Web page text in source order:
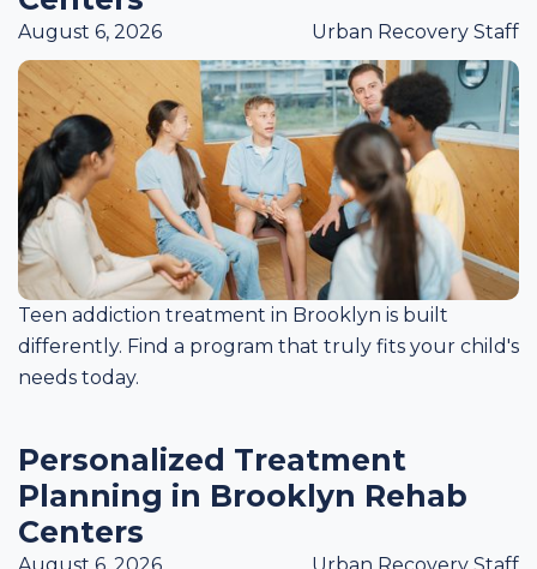
August 6, 2026 Urban Recovery Staff
Teen addiction treatment in Brooklyn is built
differently. Find a program that truly fits your child's
needs today.
Personalized Treatment
Planning in Brooklyn Rehab
Centers